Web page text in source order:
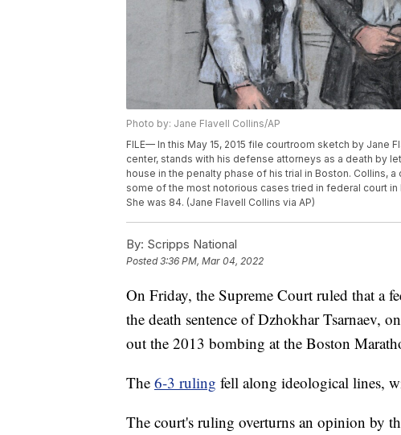
Photo by: Jane Flavell Collins/AP
FILE— In this May 15, 2015 file courtroom sketch by Jane
center, stands with his defense attorneys as a death by
house in the penalty phase of his trial in Boston. Collins,
some of the most notorious cases tried in federal court in
She was 84. (Jane Flavell Collins via AP)
By: Scripps National
Posted3:36 PM, Mar 04, 2022
On Friday, the Supreme Court ruled that a
the death sentence of Dzhokhar Tsarnaev,
out the 2013 bombing at the Boston
The 6-3 ruling fell along ideological lines,
The court's ruling overturns an opinion by